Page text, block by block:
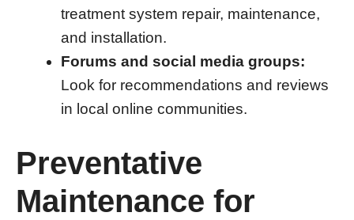
treatment system repair, maintenance,
and installation.
Forums and social media groups:
Look for recommendations and reviews
in local online communities.
Preventative
Maintenance for